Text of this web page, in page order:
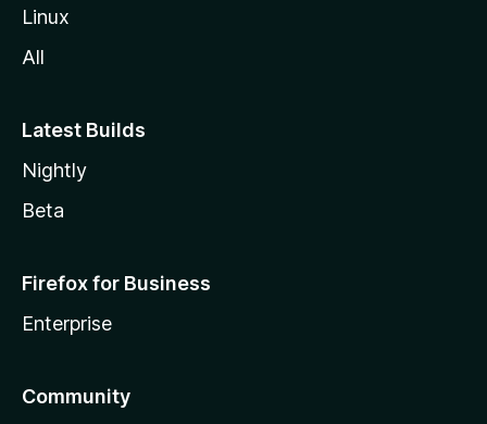
Linux
All
Latest Builds
Nightly
Beta
Firefox for Business
Enterprise
Community